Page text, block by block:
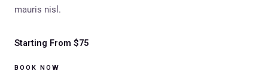
mauris nisl.
Starting From $75
BOOK NOW